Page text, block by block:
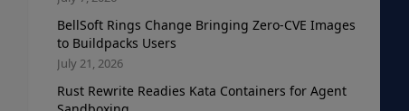
BellSoft Rings Change Bringing Zero-CVE Images
to Buildpacks Users
July 21, 2026
Rust Rewrite Readies Kata Containers for Agent